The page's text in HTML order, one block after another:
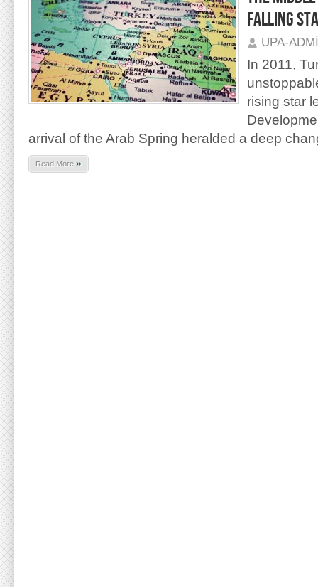
FALLING
UPA-
In 2011,
rising star
arrival of the Arab Spring heralded a deep
Read More »